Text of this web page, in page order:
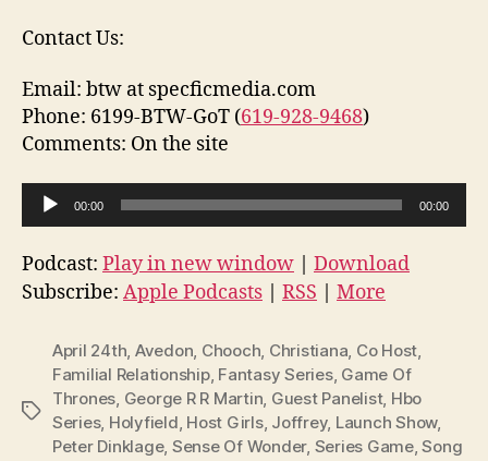
Contact Us:
Email: btw at specficmedia.com
Phone: 6199-BTW-GoT (619-928-9468)
Comments: On the site
u
d
i
a
00:00 00:00
Podcast: Play in new window
Download
Subscribe: Apple Podcasts RSS More
Tags
April 24th, Avedon, Chooch, Christiana, Co Host,
Familial Relationship, Fantasy Series, Game Of
Thrones, George R R Martin, Guest Panelist, Hbo
Series, Holyfield, Host Girls, Joffrey, Launch Show,
Peter Dinklage, Sense Of Wonder, Series Game,Song